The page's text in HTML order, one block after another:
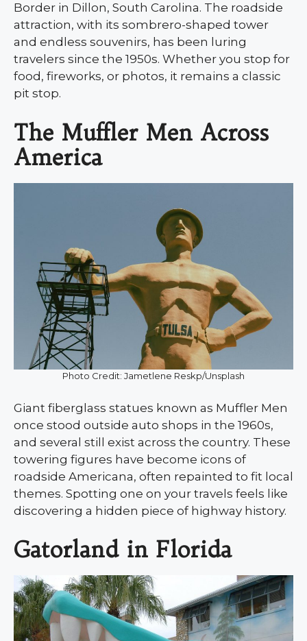
Border in Dillon, South Carolina. The roadside
attraction, with its sombrero-shaped tower
and endless souvenirs, has been luring
travelers since the 1950s. Whether you stop for
food, fireworks, or photos, it remains a classic
pit stop.
The Muffler Men Across
America
Photo Credit: Jametlene Reskp/Unsplash
Giant fiberglass statues known as Muffler Men
once stood outside auto shops in the 1960s,
and several still exist across the country. These
towering figures have become icons of
roadside Americana, often repainted to fit local
themes. Spotting one on your travels feels like
discovering a hidden piece of highway history.
Gatorland in Florida